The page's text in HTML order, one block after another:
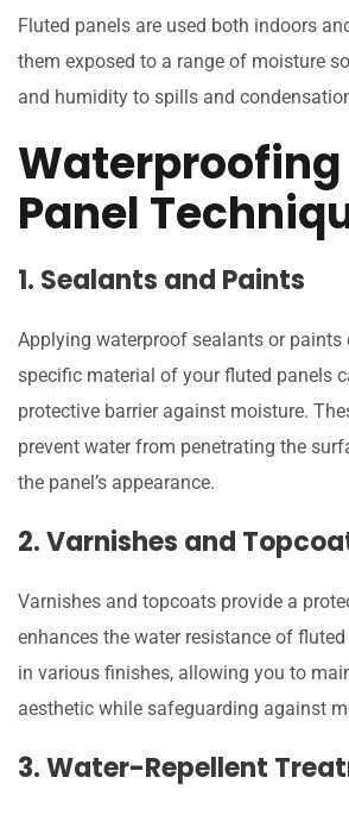
Fluted panels are used both indoors
them exposed to a range of moisture
and humidity to spills and
Waterproofing
Panel
1. Sealants and Paints
Applying waterproof sealants or paints
specific material of your fluted panels
protective barrier against moisture.
prevent water from penetrating the
the panel’s appearance.
2. Varnishes and
Varnishes and topcoats provide a
enhances the water resistance of
in various finishes, allowing you to
aesthetic while safeguarding against
3. Water-Repellent